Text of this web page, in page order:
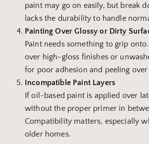
paint may go on easily, but break
lacks the durability to handle
Painting Over Glossy or Dirty
Paint needs something to grip
over high-gloss finishes or
for poor adhesion and peeling
Incompatible Paint Layers
If oil-based paint is applied over
without the proper primer in
Compatibility matters, especially
older homes.